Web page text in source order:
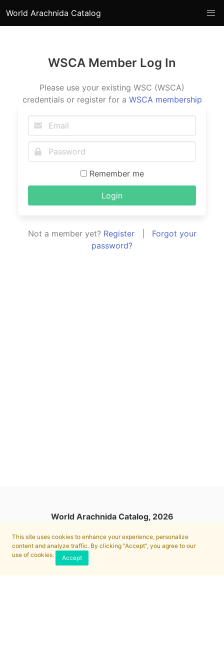
This site uses cookies to enhance your experience, personalize
content and analyze traffic. By clicking "Accept", you agree to our
use of cookies.
Accept
World Arachnida Catalog
WSCA Member Log In
Please use your existing WSC (WSCA)
credentials or register for a WSCA membership
Remember me
Login
Not a member yet? Register| Forgot your
password?
World Arachnida Catalog, 2026